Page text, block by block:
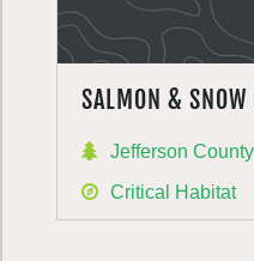
SALMON & SNOW
Jefferson
Critical Habitat